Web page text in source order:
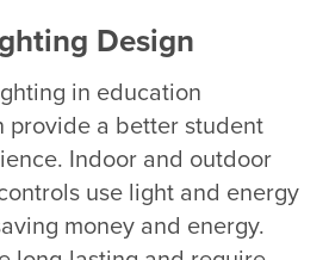
Design
in education
provide a better student
Indoor and outdoor
use light and energy
money and energy.